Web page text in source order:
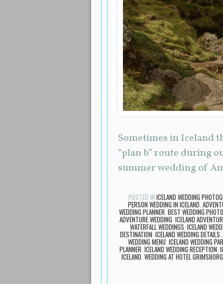
Sometimes in Iceland
“plan b” route during
summer wedding of
POSTED IN ICELAND WEDDING
PERSON WEDDING IN ICELAND,
WEDDING PLANNER BEST WEDDING
ADVENTURE WEDDING ICELAND
WATERFALL WEDDINGS ICELAND
DESTINATION ICELAND WEDDING DETAILS
WEDDING MENU ICELAND WEDDING
PLANNER ICELAND WEDDING RECEPTION
ICELAND, WEDDING AT HOTEL